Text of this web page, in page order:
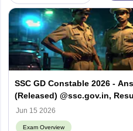
SSC GD Constable 2026 -
(Released) @ssc.gov.in,
Jun 15 2026
Exam Overview